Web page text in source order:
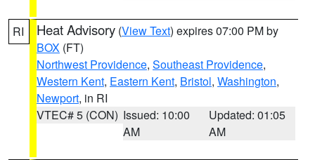
RI Heat Advisory (View Text) expires 07:00 PM by
BOX (FT)
Northwest Providence, Southeast Providence,
Western Kent, Eastern Kent, Bristol, Washington,
Newport, in RI
VTEC# 5 (CON) Issued: 10:00
AM
Updated: 01:05
AM